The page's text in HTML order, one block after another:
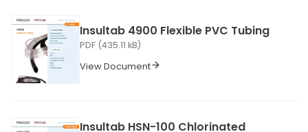
Insultab 4900 Flexible PVC Tubing
PDF (435.11 kB)
View Document
Insultab HSN-100 Chlorinated